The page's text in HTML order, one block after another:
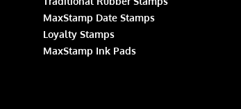
MaxStamp Date Stamps
Loyalty Stamps
MaxStamp Ink Pads